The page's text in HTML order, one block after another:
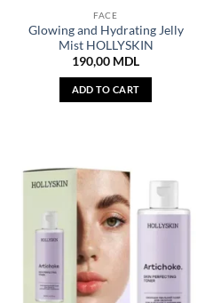
FACE
Glowing and Hydrating Jelly
Mist HOLLYSKIN
190,00 MDL
ADD TO CART